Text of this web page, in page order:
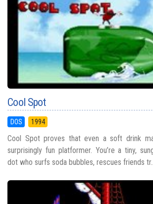
Cool Spot
DOS 1994
Cool Spot proves that even a soft drink
surprisingly fun platformer. You’re a tiny,
dot who surfs soda bubbles, rescues friends